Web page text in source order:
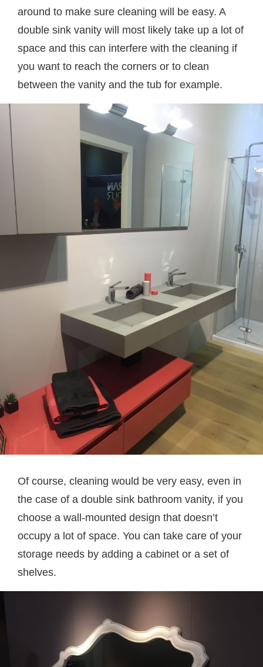
around to make sure cleaning will be easy. A
double sink vanity will most likely take up a lot of
space and this can interfere with the cleaning if
you want to reach the corners or to clean
between the vanity and the tub for example.
Of course, cleaning would be very easy, even in
the case of a double sink bathroom vanity, if you
choose a wall-mounted design that doesn’t
occupy a lot of space. You can take care of your
storage needs by adding a cabinet or a set of
shelves.